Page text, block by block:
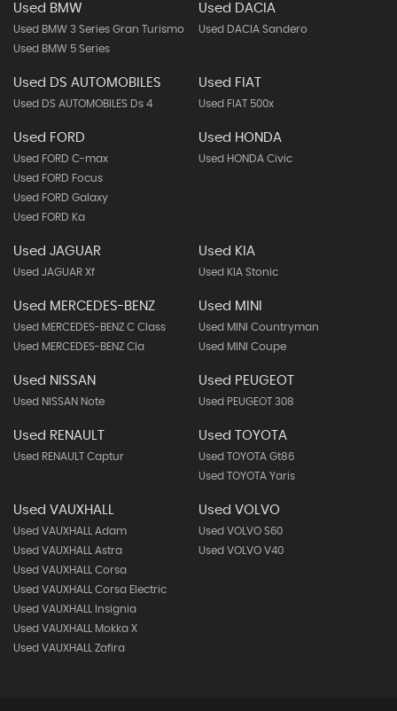
Used BMW
Used BMW 3 Series Gran Turismo
Used BMW 5 Series
Used DACIA
Used DACIA Sandero
Used DS AUTOMOBILES
Used DS AUTOMOBILES Ds 4
Used FIAT
Used FIAT 500x
Used FORD
Used FORD C-max
Used FORD Focus
Used FORD Galaxy
Used FORD Ka
Used HONDA
Used HONDA Civic
Used JAGUAR
Used JAGUAR Xf
Used KIA
Used KIA Stonic
Used MERCEDES-BENZ
Used MERCEDES-BENZ C Class
Used MERCEDES-BENZ Cla
Used MINI
Used MINI Countryman
Used MINI Coupe
Used NISSAN
Used NISSAN Note
Used PEUGEOT
Used PEUGEOT 308
Used RENAULT
Used RENAULT Captur
Used TOYOTA
Used TOYOTA Gt86
Used TOYOTA Yaris
Used VAUXHALL
Used VAUXHALL Adam
Used VAUXHALL Astra
Used VAUXHALL Corsa
Used VAUXHALL Corsa Electric
Used VAUXHALL Insignia
Used VAUXHALL Mokka X
Used VAUXHALL Zafira
Used VOLVO
Used VOLVO S60
Used VOLVO V40